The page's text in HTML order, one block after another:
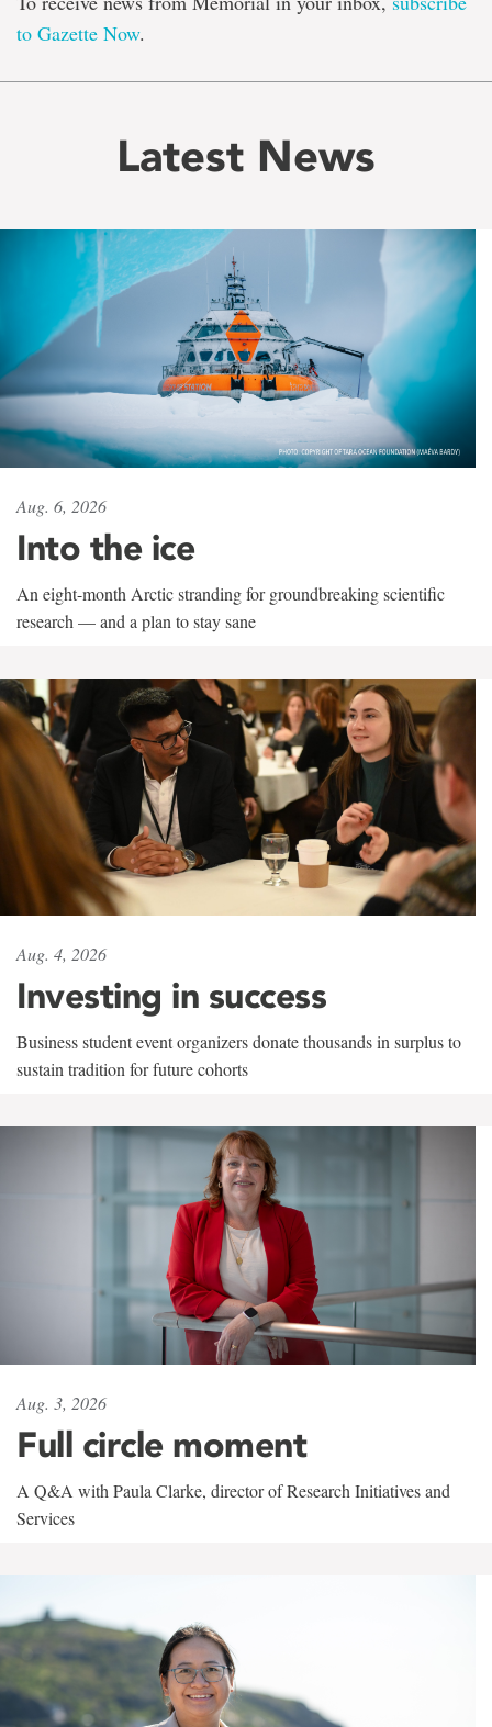
to Gazette Now.
Latest News
Aug. 6, 2026
Into the ice
An eight-month Arctic stranding for groundbreaking scientific
research — and a plan to stay sane
Aug. 4, 2026
Investing in success
Business student event organizers donate thousands in surplus to
sustain tradition for future cohorts
Aug. 3, 2026
Full circle moment
A Q&A with Paula Clarke, director of Research Initiatives and
Services